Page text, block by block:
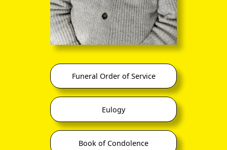
Funeral Order of Service
Eulogy
Book of Condolence
by Kenneth Mcleay (1802 – 1878)
(watercolour on ivory)
attributed datecertainly fits with the fashionably dashing
attire of this engaging young fellow, and with the biodates of
John Francis Miller Erskine(28 Dec 1795–19 Jun 1866)
would have been about 30, and already the Earl of Mar & Earl
However, his coppery locks and whiskers are quite different
in colour from those in the other portrait we have of a
cadaverous and gloomy-lookingJ F M Erskine, the whole
demeanour is different, and I find it hard to believe that this
portrait actually is of him.